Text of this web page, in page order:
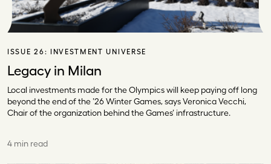
ISSUE 26: INVESTMENT UNIVERSE
Legacy in Milan
Local investments made for the Olympics will keep paying off long
beyond the end of the ’26 Winter Games, says Veronica Vecchi,
Chair of the organization behind the Games’ infrastructure.
4 min read